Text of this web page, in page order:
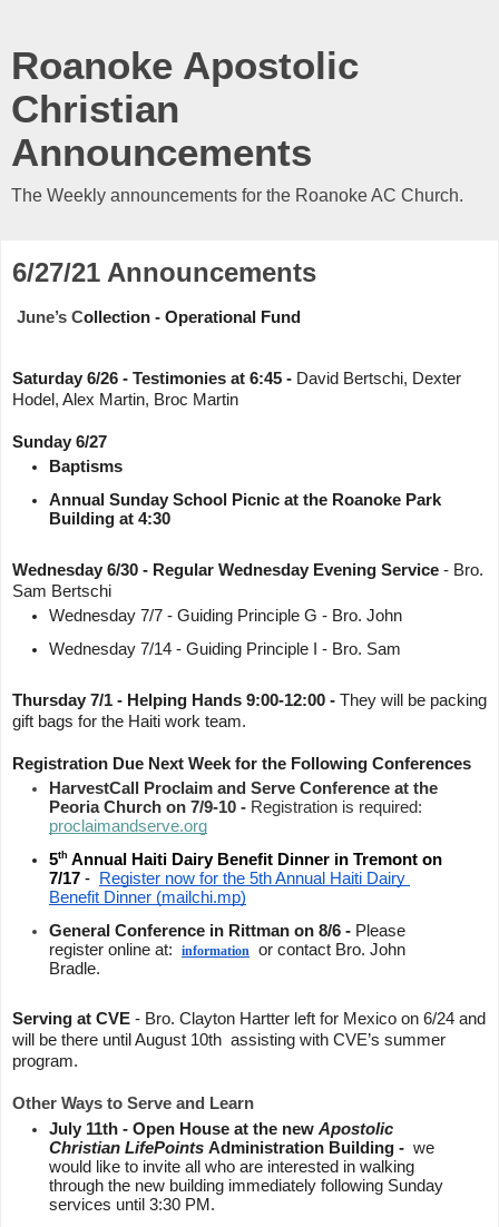
Roanoke Apostolic
Christian
Announcements
The Weekly announcements for the Roanoke AC Church.
6/27/21 Announcements
June’s Collection - Operational Fund
Saturday 6/26 - Testimonies at 6:45 - David Bertschi, Dexter
Hodel, Alex Martin, Broc Martin
Sunday 6/27
Baptisms
Annual Sunday School Picnic at the Roanoke Park
Building at 4:30
Wednesday 6/30 - Regular Wednesday Evening Service - Bro.
Sam Bertschi
Wednesday 7/7 - Guiding Principle G - Bro. John
Wednesday 7/14 - Guiding Principle I - Bro. Sam
Thursday 7/1 - Helping Hands 9:00-12:00 - They will be packing
gift bags for the Haiti work team.
Registration Due Next Week for the Following Conferences
HarvestCall Proclaim and Serve Conference at the
Peoria Church on 7/9-10 -
proclaimandserve.org
5th Annual Haiti Dairy Benefit Dinner in Tremont on
7/17 -
Register now for the 5th Annual Haiti Dairy
Benefit Dinner (mailchi.mp)
General Conference in Rittman on 8/6 - Please
register online at: information or contact Bro. John
Bradle.
Serving at CVE - Bro. Clayton Hartter left for Mexico on 6/24 and
will be there until August 10th  assisting with CVE’s summer
program.
Other Ways to Serve and Learn
July 11th - Open House at the new Apostolic
Christian LifePoints Administration Building - we
would like to invite all who are interested in walking
through the new building immediately following Sunday
services until 3:30 PM.